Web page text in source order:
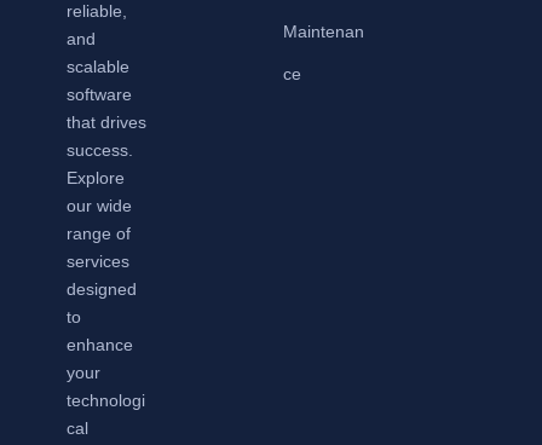
reliable,
and
scalable
software
that drives
success.
Explore
our wide
range of
services
designed
to
enhance
your
technologi
cal
Maintenan
ce